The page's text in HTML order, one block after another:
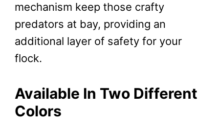
mechanism keep those crafty
predators at bay, providing an
additional layer of safety for your
flock.
Available In Two Different
Colors